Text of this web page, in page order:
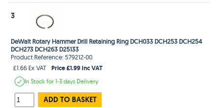
3
DeWalt Rotary Hammer Drill Retaining Ring DCH033 DCH253 DCH254
DCH273 DCH263 D25133
Product Reference: 579212-00
£1.66 Ex VAT
Price £1.99 Inc VAT
In Stockfor 1-3 days Delivery
ADD TO BASKET